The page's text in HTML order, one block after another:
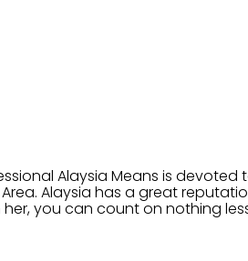
Alaysia Means is
for her
her, you can count on nothing
her clients receive the best